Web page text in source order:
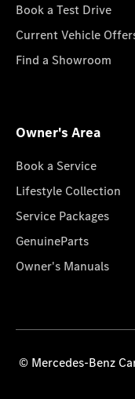
Book a Test Drive
Current Vehicle
Find a Showroom
Owner's Area
Book a Service
Lifestyle Collection
Service Packages
GenuineParts
Owner's Manuals
© Mercedes-Benz